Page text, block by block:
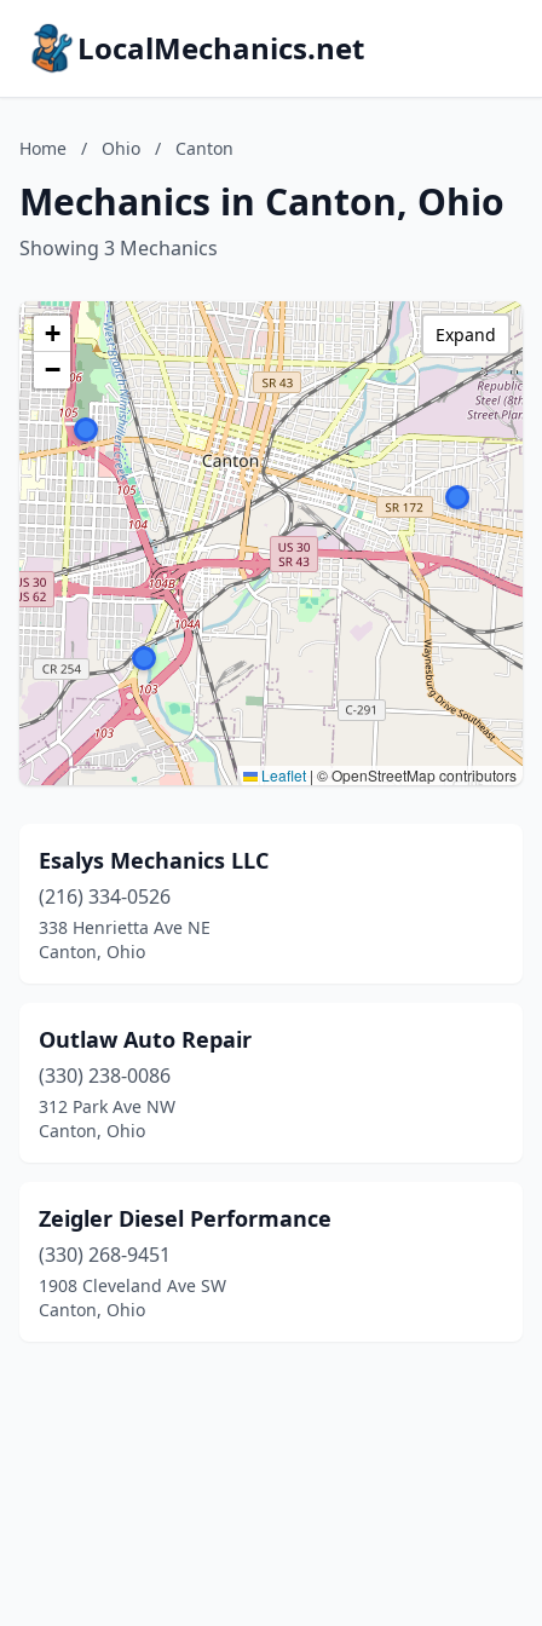
LocalMechanics.net
Home / Ohio / Canton
Mechanics in Canton, Ohio
Showing 3 Mechanics
+
−
Leaflet | © OpenStreetMap contributors
Expand
Esalys Mechanics LLC
(216) 334-0526
338 Henrietta Ave NE
Canton, Ohio
Outlaw Auto Repair
(330) 238-0086
312 Park Ave NW
Canton, Ohio
Zeigler Diesel Performance
(330) 268-9451
1908 Cleveland Ave SW
Canton, Ohio